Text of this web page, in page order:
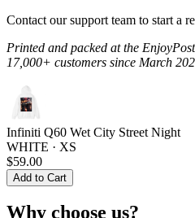
Contact our support team to start a
Printed and packed at the
17,000+ customers since March
Infiniti Q60 Wet City Street Night
WHITE · XS
$59.00
Add to Cart
Why choose us?